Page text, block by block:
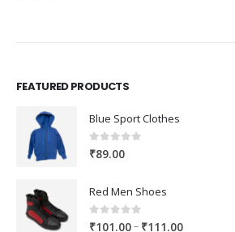
FEATURED PRODUCTS
Blue Sport Clothes
0out of 5
₹89.00
Red Men Shoes
0out of 5
₹101.00– ₹111.00Price